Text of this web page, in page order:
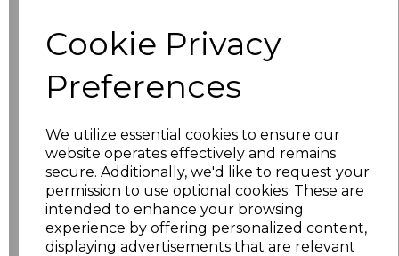
Cookie Privacy
Preferences
We utilize essential cookies to ensure our
website operates effectively and remains
secure. Additionally, we'd like to request your
permission to use optional cookies. These are
intended to enhance your browsing
experience by offering personalized content,
displaying advertisements that are relevant
£5.50
£5.50
XL £5.50
XXL £5.50
3XL £5.50